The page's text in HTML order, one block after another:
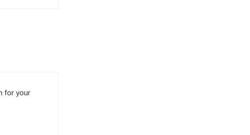
for your